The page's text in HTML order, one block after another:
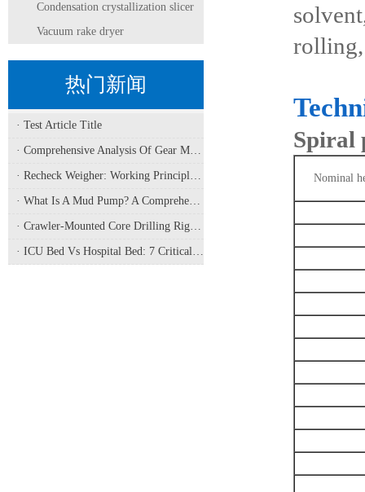
Condensation crystallization slicer
Vacuum rake dryer
热门新闻
· Test Article Title
· Comprehensive Analysis Of Gear Machining Application Scenarios: Why It Is A Core Process In Multiple Industries?
· Recheck Weigher: Working Principle, Structural Composition And Industrial Application
· What Is A Mud Pump? A Comprehensive Analysis Of Its Working Principle, Application Fields, And Maintenance
· Crawler-Mounted Core Drilling Rigs: Terrain Capability, Performance Analysis, And Field Selection Guide
· ICU Bed Vs Hospital Bed: 7 Critical Differences For Critical Care
rolling,
Spiral
Nominal